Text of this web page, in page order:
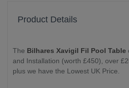
Product Details
The Bilhares Xavigil Fil Pool Table
and Installation (worth £450), over
plus we have the Lowest UK Price.